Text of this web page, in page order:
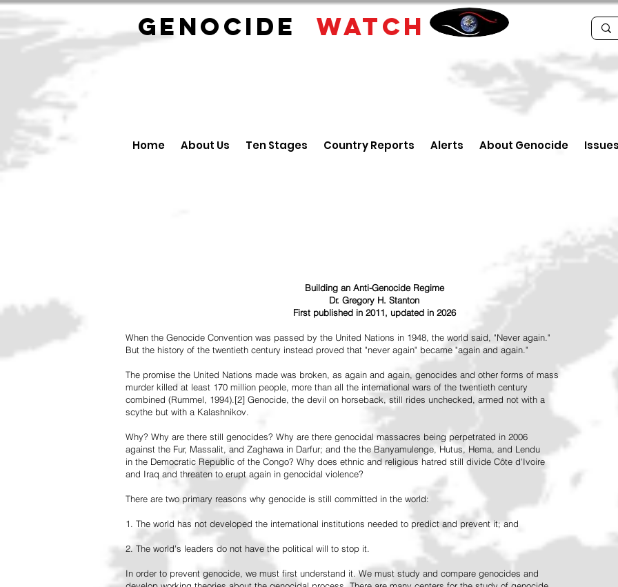
GENOCIDE WATCH
Home About Us Ten Stages Country Reports Alerts About Genocide
Building an Anti-Genocide Regime
Dr. Gregory H. Stanton
First published in 2011, updated in 2026
When the Genocide Convention was passed by the United Nations in 1948, the world said, "Never again."
But the history of the twentieth century instead proved that "never again" became "again and again."
The promise the United Nations made was broken, as again and again, genocides and other forms of mass
murder killed at least 170 million people, more than all the international wars of the twentieth century
combined (Rummel, 1994).[2] Genocide, the devil on horseback, still rides unchecked, armed not with a
scythe but with a Kalashnikov.
Why? Why are there still genocides? Why are there genocidal massacres being perpetrated in 2006
against the Fur, Massalit, and Zaghawa in Darfur; and the the Banyamulenge, Hutus, Hema, and Lendu
in the Democratic Republic of the Congo? Why does ethnic and religious hatred still divide Côte d'Ivoire
and Iraq and threaten to erupt again in genocidal violence?
There are two primary reasons why genocide is still committed in the world:
1. The world has not developed the international institutions needed to predict and prevent it; and
2. The world's leaders do not have the political will to stop it.
In order to prevent genocide, we must first understand it. We must study and compare genocides and